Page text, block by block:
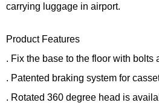
carrying luggage in airport.
Product Features
. Fix the base to the floor with bolts
. Patented braking system for
. Rotated 360 degree head is